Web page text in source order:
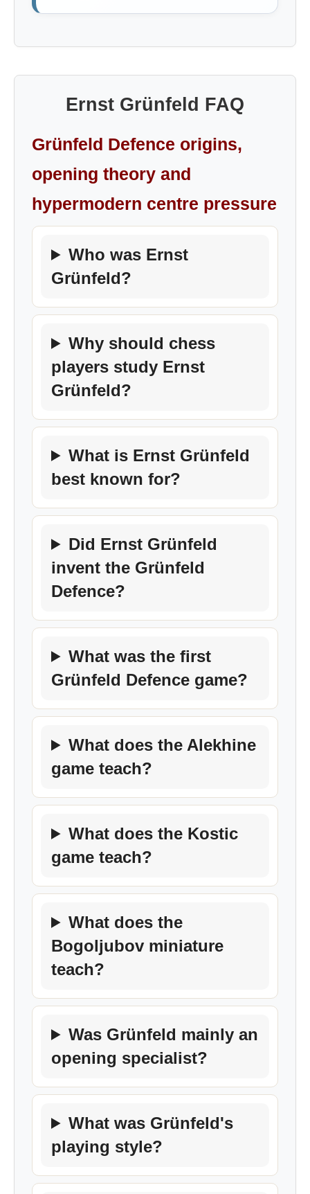
Ernst Grünfeld FAQ
Grünfeld Defence origins,
opening theory and
hypermodern centre pressure
Who was Ernst
Grünfeld?
Why should chess
players study Ernst
Grünfeld?
What is Ernst Grünfeld
best known for?
Did Ernst Grünfeld
invent the Grünfeld
Defence?
What was the first
Grünfeld Defence game?
What does the Alekhine
game teach?
What does the Kostic
game teach?
What does the
Bogoljubov miniature
teach?
Was Grünfeld mainly an
opening specialist?
What was Grünfeld's
playing style?